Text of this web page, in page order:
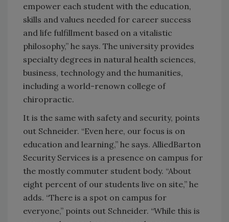
empower each student with the education,
skills and values needed for career success
and life fulfillment based on a vitalistic
philosophy,” he says. The university provides
specialty degrees in natural health sciences,
business, technology and the humanities,
including a world-renown college of
chiropractic.
It is the same with safety and security, points
out Schneider. “Even here, our focus is on
education and learning,” he says. AlliedBarton
Security Services is a presence on campus for
the mostly commuter student body. “About
eight percent of our students live on site,” he
adds. “There is a spot on campus for
everyone,” points out Schneider. “While this is